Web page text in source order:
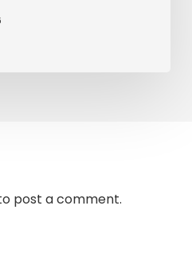
post a comment.